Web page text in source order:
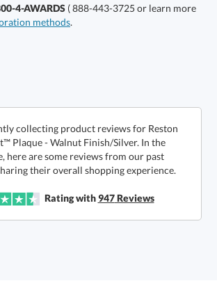
proof within 2 business days
6 business days for
business days
Call to Order
4-AWARDS ( 888-443-3725 or learn more
methods.
collecting product reviews for Reston
- Walnut Finish/Silver. In the
are some reviews from our past
their overall shopping experience.
Rating with947Reviews